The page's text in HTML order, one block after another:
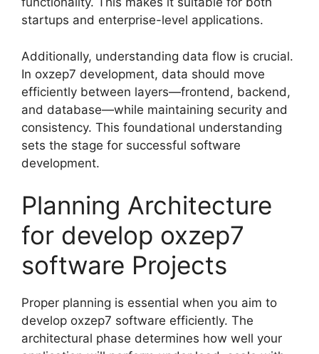
startups and enterprise-level applications.
Additionally, understanding data flow is crucial.
In oxzep7 development, data should move
efficiently between layers—frontend, backend,
and database—while maintaining security and
consistency. This foundational understanding
sets the stage for successful software
development.
Planning Architecture
for develop oxzep7
software Projects
Proper planning is essential when you aim to
develop oxzep7 software efficiently. The
architectural phase determines how well your